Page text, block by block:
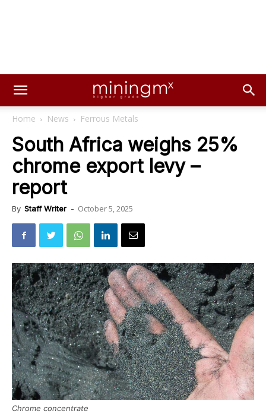
Home News Ferrous Metals
South Africa weighs 25%
chrome export levy –
report
By Staff Writer - October 5, 2025
Chrome concentrate